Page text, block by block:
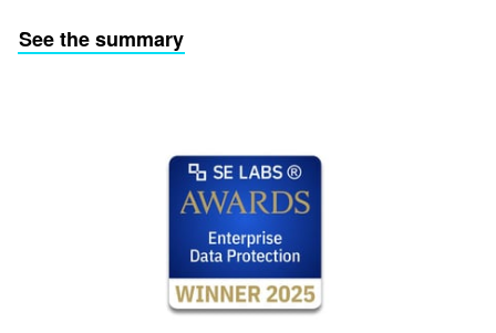
See the summary